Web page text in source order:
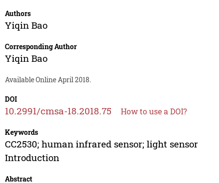
Authors
Yiqin Bao
Corresponding Author
Yiqin Bao
Available Online April 2018.
DOI
10.2991/cmsa-18.2018.75 How to use a DOI?
Keywords
CC2530; human infrared sensor; light sensor
Introduction
Abstract